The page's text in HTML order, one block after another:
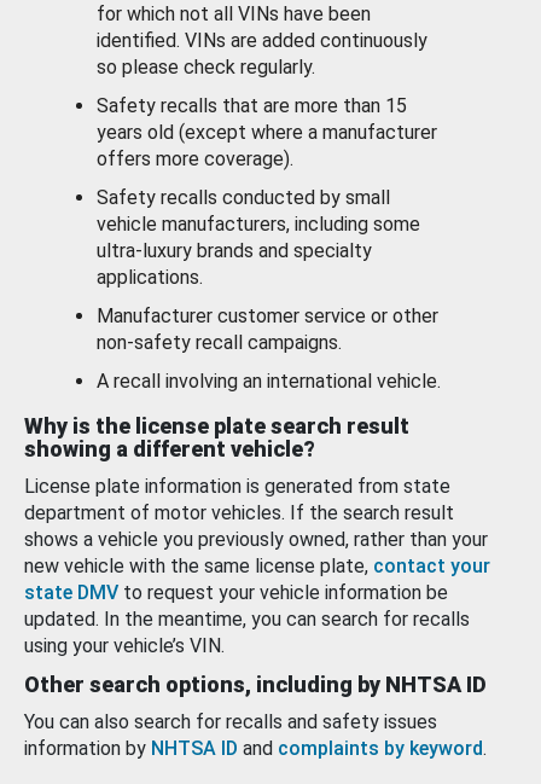
for which not all VINs have been
identified. VINs are added continuously
so please check regularly.
Safety recalls that are more than 15
years old (except where a manufacturer
offers more coverage).
Safety recalls conducted by small
vehicle manufacturers, including some
ultra-luxury brands and specialty
applications.
Manufacturer customer service or other
non-safety recall campaigns.
A recall involving an international vehicle.
Why is the license plate search result
showing a different vehicle?
License plate information is generated from state
department of motor vehicles. If the search result
shows a vehicle you previously owned, rather than your
new vehicle with the same license plate, contact your
state DMV to request your vehicle information be
updated. In the meantime, you can search for recalls
using your vehicle’s VIN.
Other search options, including by NHTSA ID
You can also search for recalls and safety issues
information by NHTSA ID and complaints by keyword.